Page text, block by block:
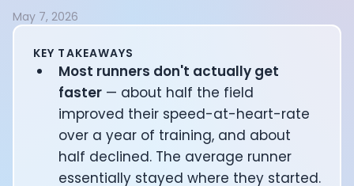
About
Customers
Partners
Careers
May 7, 2026
KEY TAKEAWAYS
Most runners don't actually get
faster — about half the field
improved their speed-at-heart-rate
over a year of training, and about
half declined. The average runner
essentially stayed where they started.